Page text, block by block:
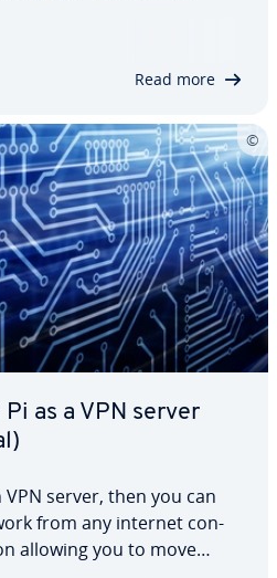
services offer a
Read more
as a VPN server
server, then you can
from any internet con­
allowing you to move